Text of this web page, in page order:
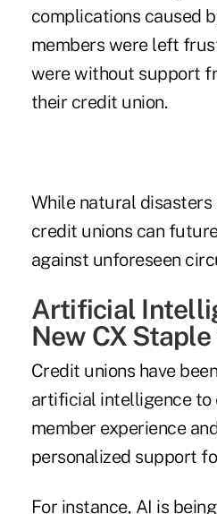
complications caused
members were left
were without support
their credit union.
While natural disasters
credit unions can
against unforeseen
Artificial
New CX
Credit unions have
artificial intelligence to
member experience
personalized support
For instance, AI is